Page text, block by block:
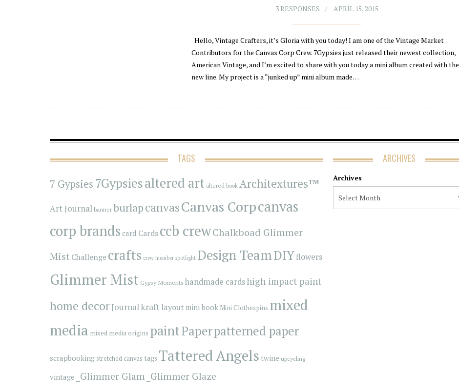
3 RESPONSES
APRIL 15, 2015
Hello, Vintage Crafters, it’s Gloria with you today! I am one of the Vintage Market
Contributors for the Canvas Corp Crew. 7Gypsies just released their newest collection,
American Vintage, and I’m excited to share with you today a mini album created with the
new line. My project is a “junked up” mini album made…
TAGS
7 Gypsies 7Gypsiesaltered art altered book Architextures™
Art Journal banner burlapcanvasCanvas Corpcanvas
corp brands card Cardsccb crewChalkboad Glimmer
Mist Challengecrafts crew member spotlight Design TeamDIYflowers
Glimmer Mist Gypsy Moments handmade cardshigh impact paint
home decorJournal kraftlayout mini book Mini Clothespins mixed
media mixed media origins paintPaperpatterned paper
scrapbooking stretched canvas tags Tattered Angels twine upcycling
vintage _Glimmer Glam _Glimmer Glaze
ARCHIVES
Archives